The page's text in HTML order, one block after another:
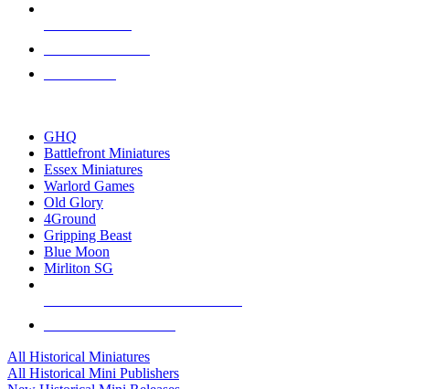
GHQ
Battlefront Miniatures
Essex Miniatures
Warlord Games
Old Glory
4Ground
Gripping Beast
Blue Moon
Mirliton SG
All Historical Miniatures
All Historical Mini Publishers